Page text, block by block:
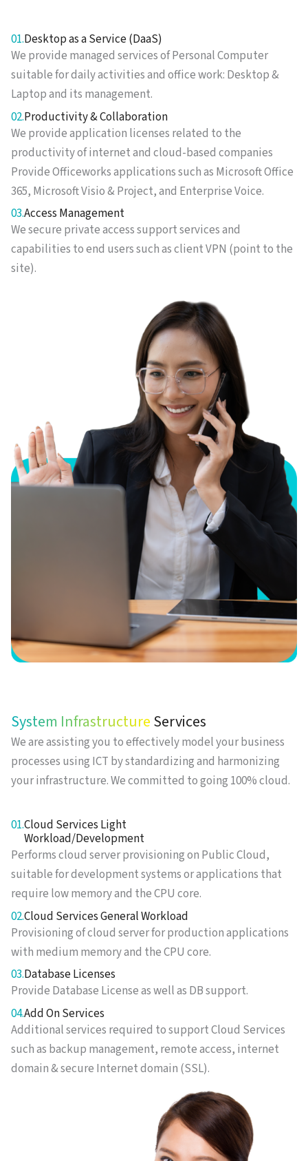
01.Desktop as a Service (DaaS)
We provide managed services of Personal Computer
suitable for daily activities and office work: Desktop &
Laptop and its management.
02.Productivity & Collaboration
We provide application licenses related to the
productivity of internet and cloud-based companies
Provide Officeworks applications such as Microsoft Office
365, Microsoft Visio & Project, and Enterprise Voice.
03.Access Management
We secure private access support services and
capabilities to end users such as client VPN (point to the
site).
System InfrastructureServices
We are assisting you to effectively model your business
processes using ICT by standardizing and harmonizing
your infrastructure. We committed to going 100% cloud.
01.Cloud Services Light
Workload/Development
Performs cloud server provisioning on Public Cloud,
suitable for development systems or applications that
require low memory and the CPU core.
02.Cloud Services General Workload
Provisioning of cloud server for production applications
with medium memory and the CPU core.
03.Database Licenses
Provide Database License as well as DB support.
04.Add On Services
Additional services required to support Cloud Services
such as backup management, remote access, internet
domain & secure Internet domain (SSL).